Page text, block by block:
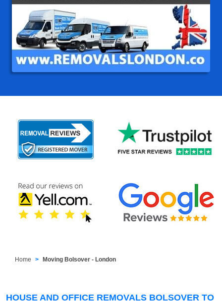
Home Moving Bolsover - London
HOUSE AND OFFICE REMOVALS BOLSOVER TO